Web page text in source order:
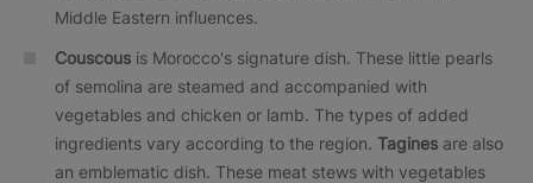
Middle Eastern influences.
Couscous is Morocco's signature dish. These little pearls
of semolina are steamed and accompanied with
vegetables and chicken or lamb. The types of added
ingredients vary according to the region. Tagines are also
an emblematic dish. These meat stews with vegetables